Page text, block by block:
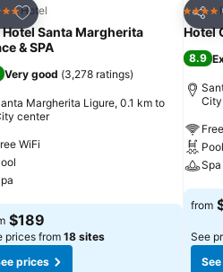
Add to favorites
Hotel
Hotel Santa Margherita
& SPA
Very good (3,278 ratings)
Margherita Ligure, 0.1 km to
center
WiFi
prices
$189
prices from18 sites
prices
4 Stars
Hotel
8.9
Pool
Spa
See
from
See